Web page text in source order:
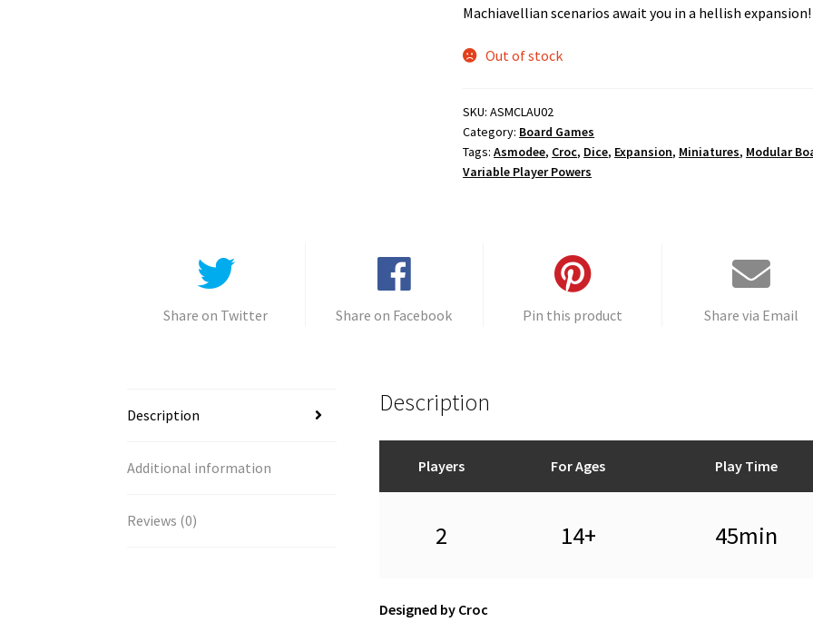
Machiavellian scenarios await you in a hellish expansion!
Out of stock
SKU:ASMCLAU02
Category: Board Games
Tags:Asmodee, Croc, Dice, Expansion, Miniatures, Modular
Variable Player Powers
Share on Twitter Share on Facebook Pin this product Share via Email
Description
Additional information
Reviews (0)
Description
Players For Ages Play Time
2 14+ 45min
Designed by Croc